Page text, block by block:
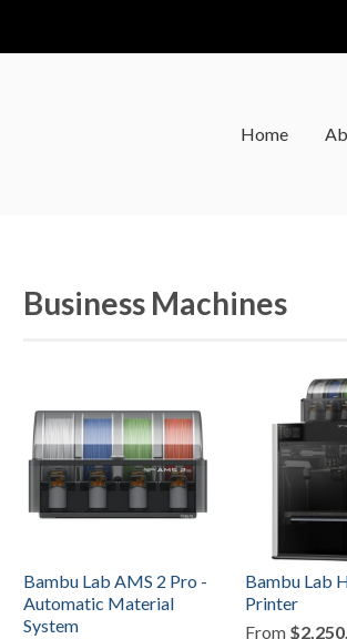
Home
Business Machines
Bambu Lab AMS 2 Pro -
Automatic Material
System
Bambu Lab
Printer
From